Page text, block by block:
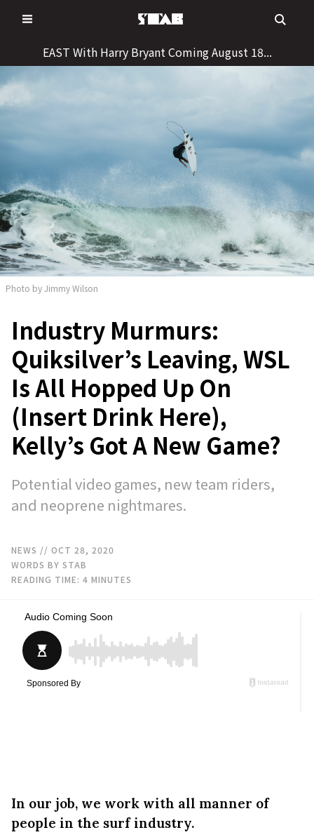
to
EAST With Harry Bryant Coming August 18...
Photo by Jimmy Wilson
Industry Murmurs:
Quiksilver’s Leaving, WSL
Is All Hopped Up On
(Insert Drink Here),
Kelly’s Got A New Game?
Potential video games, new team riders,
and neoprene nightmares.
NEWS // OCT 28, 2020
WORDS BY STAB
READING TIME: 4 MINUTES
In our job, we work with all manner of
people in the surf industry.